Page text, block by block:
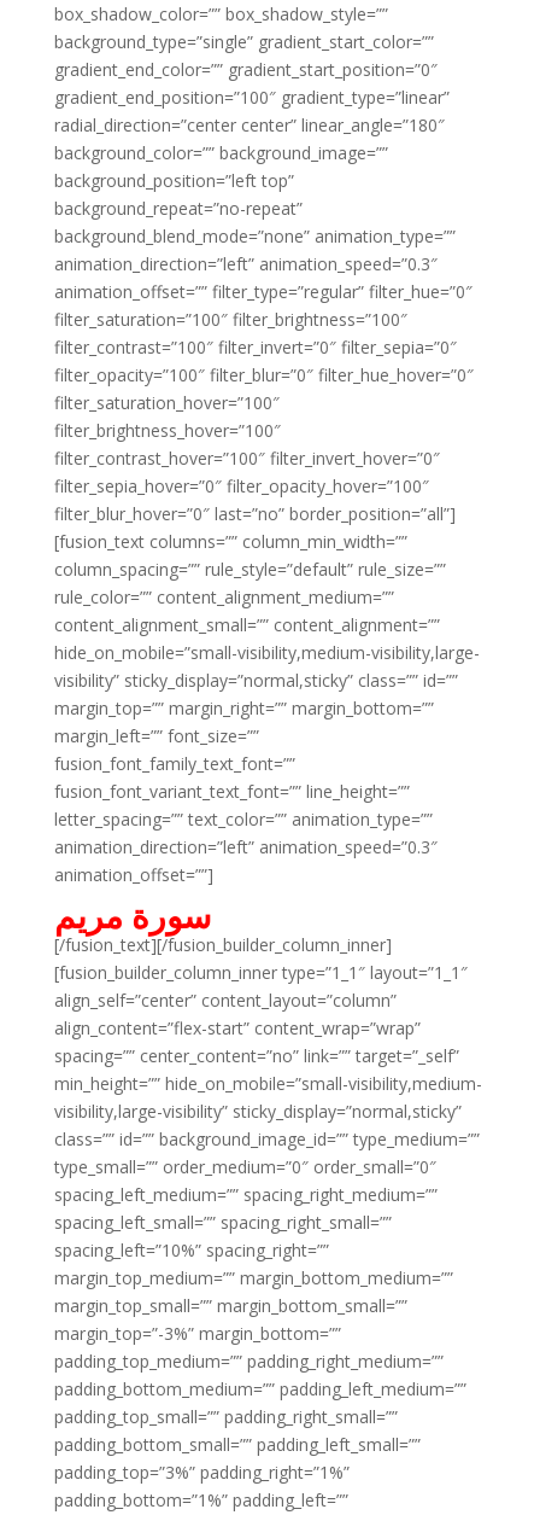
box_shadow_color=”” box_shadow_style=””
background_type=”single” gradient_start_color=””
gradient_end_color=”” gradient_start_position=”0″
gradient_end_position=”100″ gradient_type=”linear”
radial_direction=”center center” linear_angle=”180″
background_color=”” background_image=””
background_position=”left top”
background_repeat=”no-repeat”
background_blend_mode=”none” animation_type=””
animation_direction=”left” animation_speed=”0.3″
animation_offset=”” filter_type=”regular” filter_hue=”0″
filter_saturation=”100″ filter_brightness=”100″
filter_contrast=”100″ filter_invert=”0″ filter_sepia=”0″
filter_opacity=”100″ filter_blur=”0″ filter_hue_hover=”0″
filter_saturation_hover=”100″
filter_brightness_hover=”100″
filter_contrast_hover=”100″ filter_invert_hover=”0″
filter_sepia_hover=”0″ filter_opacity_hover=”100″
filter_blur_hover=”0″ last=”no” border_position=”all”]
[fusion_text columns=”” column_min_width=””
column_spacing=”” rule_style=”default” rule_size=””
rule_color=”” content_alignment_medium=””
content_alignment_small=”” content_alignment=””
hide_on_mobile=”small-visibility,medium-visibility,large-
visibility” sticky_display=”normal,sticky” class=”” id=””
margin_top=”” margin_right=”” margin_bottom=””
margin_left=”” font_size=””
fusion_font_family_text_font=””
fusion_font_variant_text_font=”” line_height=””
letter_spacing=”” text_color=”” animation_type=””
animation_direction=”left” animation_speed=”0.3″
animation_offset=””]
سورة مريم
[/fusion_text][/fusion_builder_column_inner]
[fusion_builder_column_inner type=”1_1″ layout=”1_1″
align_self=”center” content_layout=”column”
align_content=”flex-start” content_wrap=”wrap”
spacing=”” center_content=”no” link=”” target=”_self”
min_height=”” hide_on_mobile=”small-visibility,medium-
visibility,large-visibility” sticky_display=”normal,sticky”
class=”” id=”” background_image_id=”” type_medium=””
type_small=”” order_medium=”0″ order_small=”0″
spacing_left_medium=”” spacing_right_medium=””
spacing_left_small=”” spacing_right_small=””
spacing_left=”10%” spacing_right=””
margin_top_medium=”” margin_bottom_medium=””
margin_top_small=”” margin_bottom_small=””
margin_top=”-3%” margin_bottom=””
padding_top_medium=”” padding_right_medium=””
padding_bottom_medium=”” padding_left_medium=””
padding_top_small=”” padding_right_small=””
padding_bottom_small=”” padding_left_small=””
padding_top=”3%” padding_right=”1%”
padding_bottom=”1%” padding_left=””